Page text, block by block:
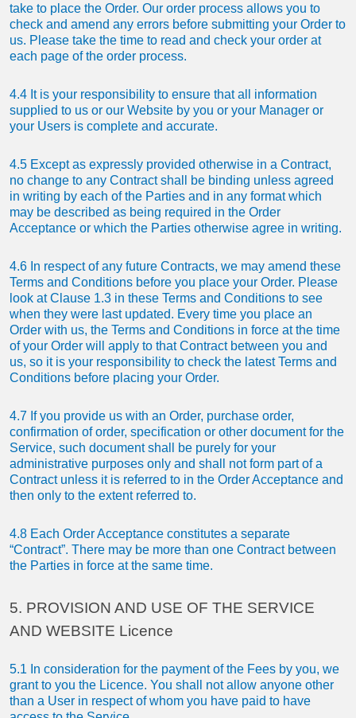
take to place the Order. Our order process allows you to
check and amend any errors before submitting your Order to
us. Please take the time to read and check your order at
each page of the order process.
4.4 It is your responsibility to ensure that all information
supplied to us or our Website by you or your Manager or
your Users is complete and accurate.
4.5 Except as expressly provided otherwise in a Contract,
no change to any Contract shall be binding unless agreed
in writing by each of the Parties and in any format which
may be described as being required in the Order
Acceptance or which the Parties otherwise agree in writing.
4.6 In respect of any future Contracts, we may amend these
Terms and Conditions before you place your Order. Please
look at Clause 1.3 in these Terms and Conditions to see
when they were last updated. Every time you place an
Order with us, the Terms and Conditions in force at the time
of your Order will apply to that Contract between you and
us, so it is your responsibility to check the latest Terms and
Conditions before placing your Order.
4.7 If you provide us with an Order, purchase order,
confirmation of order, specification or other document for the
Service, such document shall be purely for your
administrative purposes only and shall not form part of a
Contract unless it is referred to in the Order Acceptance and
then only to the extent referred to.
4.8 Each Order Acceptance constitutes a separate
“Contract”. There may be more than one Contract between
the Parties in force at the same time.
5. PROVISION AND USE OF THE SERVICE
AND WEBSITE Licence
5.1 In consideration for the payment of the Fees by you, we
grant to you the Licence. You shall not allow anyone other
than a User in respect of whom you have paid to have